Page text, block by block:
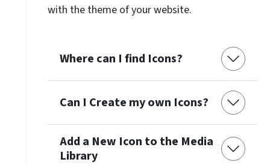
with the theme of your website.
Where can I find Icons?
Can I Create my own Icons?
Add a New Icon to the Media
Library